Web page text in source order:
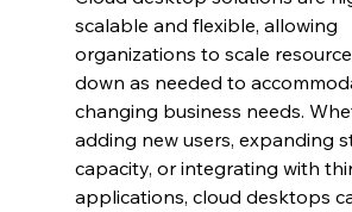
scalable and flexible, allowing
organizations to scale
down as needed to
changing business needs.
adding new users, expanding
capacity, or integrating with
applications, cloud desktops